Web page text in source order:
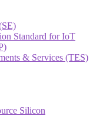
Standard for IoT
& Services (TES)
Silicon